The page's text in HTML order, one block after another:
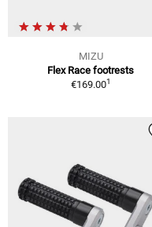
MIZU
Flex Race footrests
€169.001